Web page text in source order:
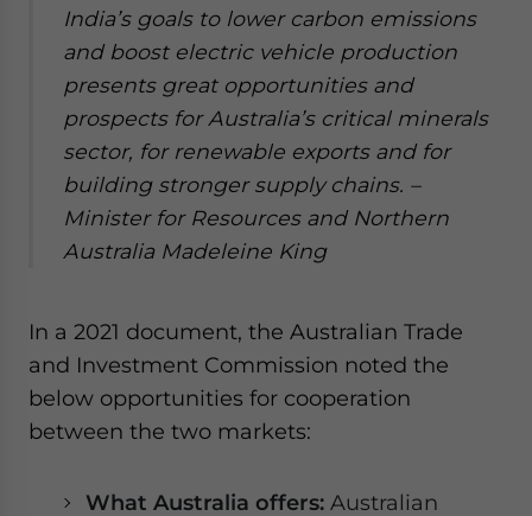
India’s goals to lower carbon emissions
and boost electric vehicle production
presents great opportunities and
prospects for Australia’s critical minerals
sector, for renewable exports and for
building stronger supply chains. –
Minister for Resources and Northern
Australia Madeleine King
In a 2021 document, the Australian Trade
and Investment Commission noted the
below opportunities for cooperation
between the two markets:
What Australia offers: Australian